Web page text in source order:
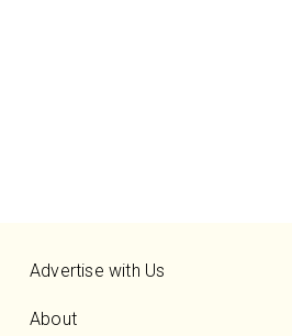
Advertise with Us
About